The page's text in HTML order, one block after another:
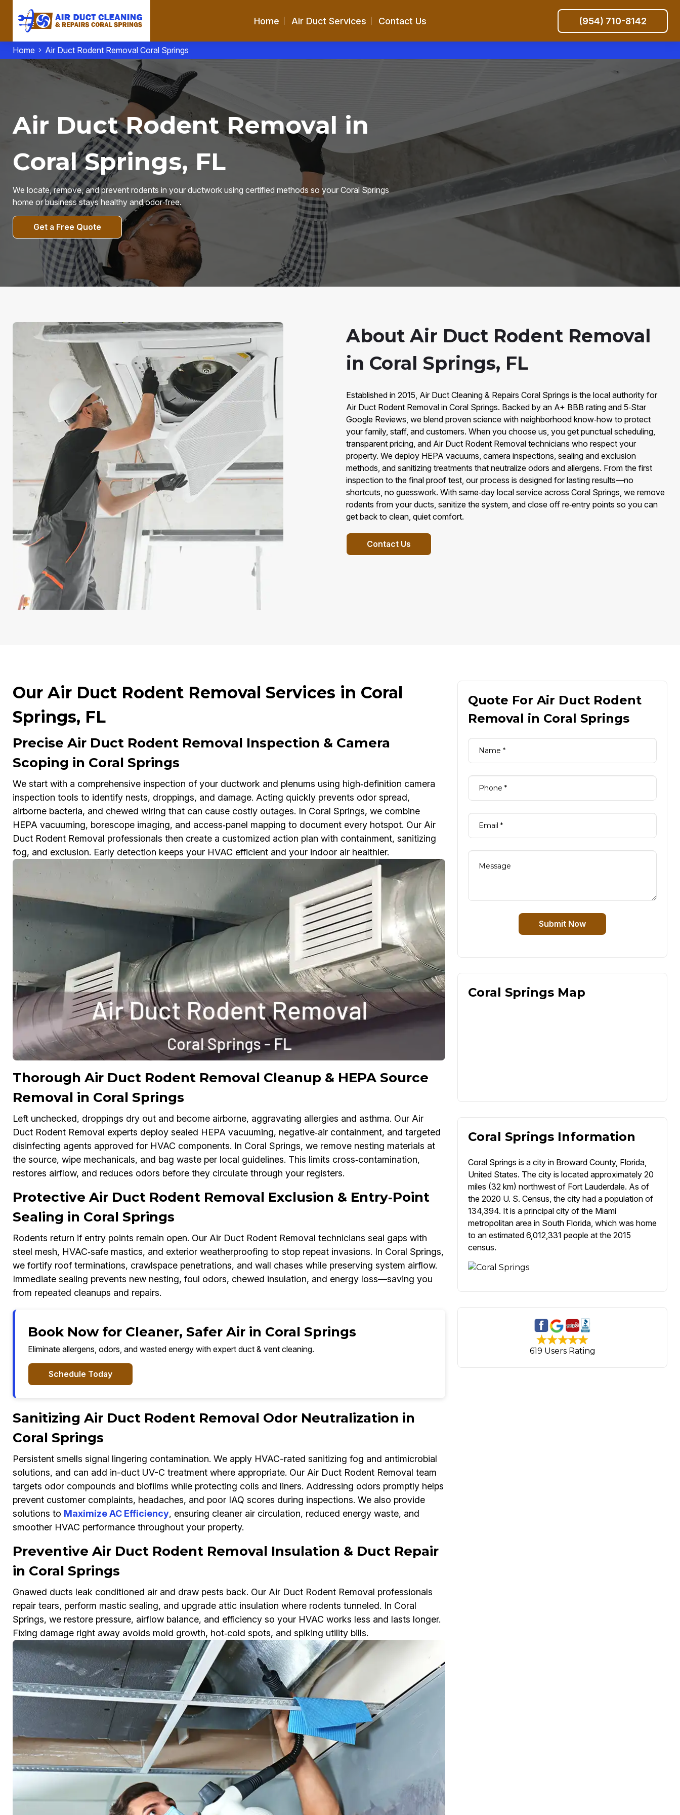
Home Air Duct Services Contact Us (954) 710-8142
Home Air Duct Rodent Removal Coral Springs
Air Duct Rodent Removal in
Coral Springs, FL
We locate, remove, and prevent rodents in your ductwork using certified methods so your Coral Springs
home or business stays healthy and odor‑free.
Get a Free Quote
About Air Duct Rodent Removal
in Coral Springs, FL
Established in 2015, Air Duct Cleaning & Repairs Coral Springs is the local authority for
Air Duct Rodent Removal in Coral Springs. Backed by an A+ BBB rating and 5‑Star
Google Reviews, we blend proven science with neighborhood know‑how to protect
your family, staff, and customers. When you choose us, you get punctual scheduling,
transparent pricing, and Air Duct Rodent Removal technicians who respect your
property. We deploy HEPA vacuums, camera inspections, sealing and exclusion
methods, and sanitizing treatments that neutralize odors and allergens. From the first
inspection to the final proof test, our process is designed for lasting results—no
shortcuts, no guesswork. With same‑day local service across Coral Springs, we remove
rodents from your ducts, sanitize the system, and close off re‑entry points so you can
get back to clean, quiet comfort.
Contact Us
Our Air Duct Rodent Removal Services in Coral
Springs, FL
Precise Air Duct Rodent Removal Inspection & Camera
Scoping in Coral Springs
We start with a comprehensive inspection of your ductwork and plenums using high‑definition camera
inspection tools to identify nests, droppings, and damage. Acting quickly prevents odor spread,
airborne bacteria, and chewed wiring that can cause costly outages. In Coral Springs, we combine
HEPA vacuuming, borescope imaging, and access‑panel mapping to document every hotspot. Our Air
Duct Rodent Removal professionals then create a customized action plan with containment, sanitizing
fog, and exclusion. Early detection keeps your HVAC efficient and your indoor air healthier.
Thorough Air Duct Rodent Removal Cleanup & HEPA Source
Removal in Coral Springs
Left unchecked, droppings dry out and become airborne, aggravating allergies and asthma. Our Air
Duct Rodent Removal experts deploy sealed HEPA vacuuming, negative‑air containment, and targeted
disinfecting agents approved for HVAC components. In Coral Springs, we remove nesting materials at
the source, wipe mechanicals, and bag waste per local guidelines. This limits cross‑contamination,
restores airflow, and reduces odors before they circulate through your registers.
Protective Air Duct Rodent Removal Exclusion & Entry‑Point
Sealing in Coral Springs
Rodents return if entry points remain open. Our Air Duct Rodent Removal technicians seal gaps with
steel mesh, HVAC‑safe mastics, and exterior weatherproofing to stop repeat invasions. In Coral Springs,
we fortify roof terminations, crawlspace penetrations, and wall chases while preserving system airflow.
Immediate sealing prevents new nesting, foul odors, chewed insulation, and energy loss—saving you
from repeated cleanups and repairs.
Book Now for Cleaner, Safer Air in Coral Springs
Eliminate allergens, odors, and wasted energy with expert duct & vent cleaning.
Schedule Today
Sanitizing Air Duct Rodent Removal Odor Neutralization in
Coral Springs
Persistent smells signal lingering contamination. We apply HVAC-rated sanitizing fog and antimicrobial
solutions, and can add in-duct UV-C treatment where appropriate. Our Air Duct Rodent Removal team
targets odor compounds and biofilms while protecting coils and liners. Addressing odors promptly helps
prevent customer complaints, headaches, and poor IAQ scores during inspections. We also provide
solutions to Maximize AC Efficiency, ensuring cleaner air circulation, reduced energy waste, and
smoother HVAC performance throughout your property.
Preventive Air Duct Rodent Removal Insulation & Duct Repair
in Coral Springs
Gnawed ducts leak conditioned air and draw pests back. Our Air Duct Rodent Removal professionals
repair tears, perform mastic sealing, and upgrade attic insulation where rodents tunneled. In Coral
Springs, we restore pressure, airflow balance, and efficiency so your HVAC works less and lasts longer.
Fixing damage right away avoids mold growth, hot‑cold spots, and spiking utility bills.
Quote For Air Duct Rodent
Removal in Coral Springs
Submit Now
Coral Springs Map
Coral Springs Information
Coral Springs is a city in Broward County, Florida,
United States. The city is located approximately 20
miles (32 km) northwest of Fort Lauderdale. As of
the 2020 U. S. Census, the city had a population of
134,394. It is a principal city of the Miami
metropolitan area in South Florida, which was home
to an estimated 6,012,331 people at the 2015
census.
619 Users Rating